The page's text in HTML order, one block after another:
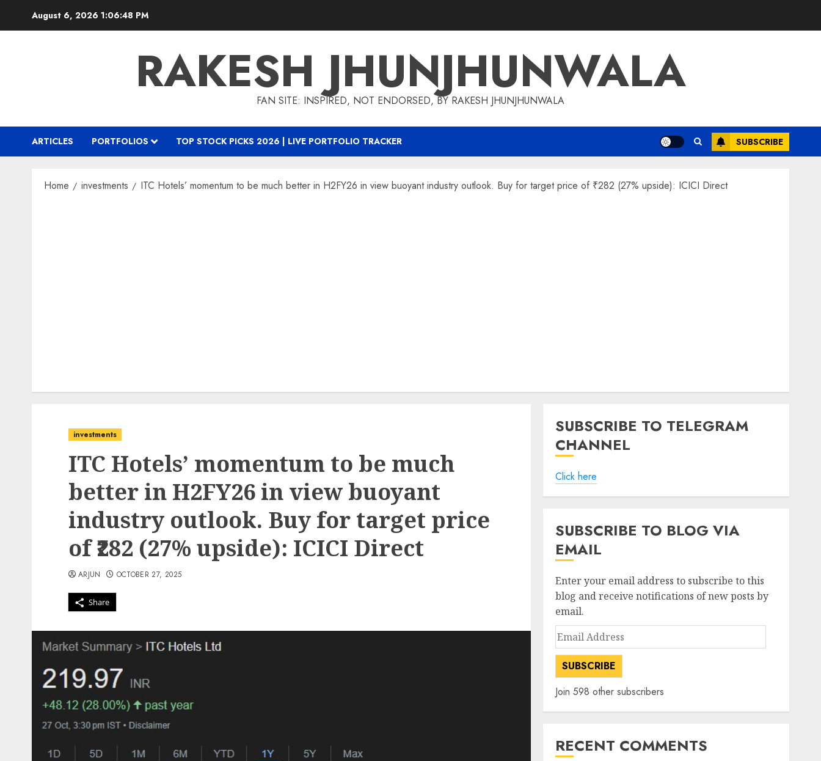
August 6, 2026 1:06:49 PM
RAKESH JHUNJHUNWALA
FAN SITE: INSPIRED, NOT ENDORSED, BY RAKESH JHUNJHUNWALA
ARTICLES PORTFOLIOS TOP STOCK PICKS 2026 | LIVE PORTFOLIO TRACKER SUBSCRIBE
Home investments ITC Hotels’ momentum to be much better in H2FY26 in view buoyant industry outlook. Buy for target price of ₹282 (27% upside): ICICI Direct
investments
ITC Hotels’ momentum to be much
better in H2FY26 in view buoyant
industry outlook. Buy for target price
of ₹282 (27% upside): ICICI Direct
Share
ARJUN OCTOBER 27, 2025
SUBSCRIBE TO TELEGRAM
CHANNEL
Click here
SUBSCRIBE TO BLOG VIA
EMAIL
Enter your email address to subscribe to this
blog and receive notifications of new posts by
email.
Email
Address
SUBSCRIBE
Join 598 other subscribers
RECENT COMMENTS